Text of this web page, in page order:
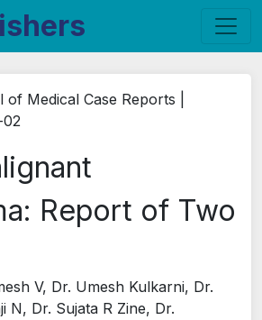
Medical Case Reports |
02
Report of Two
V, Dr. Umesh Kulkarni, Dr.
N, Dr. Sujata R Zine, Dr.